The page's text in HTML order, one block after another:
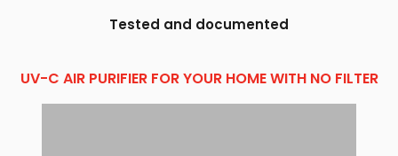
Tested and documented
UV-C AIR PURIFIER FOR YOUR HOME WITH NO FILTER